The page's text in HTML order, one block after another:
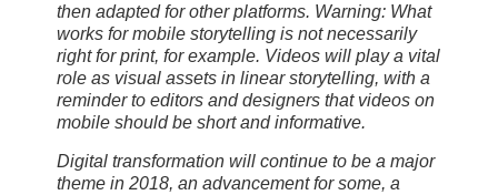
then adapted for other platforms. Warning: What
works for mobile storytelling is not necessarily
right for print, for example. Videos will play a vital
role as visual assets in linear storytelling, with a
reminder to editors and designers that videos on
mobile should be short and informative.
Digital transformation will continue to be a major
theme in 2018, an advancement for some, a